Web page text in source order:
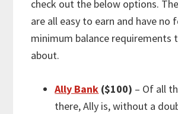
check out the below options.
are all easy to earn and have no
minimum balance requirements
about.
Ally Bank ($100) – Of all
there, Ally is, without a